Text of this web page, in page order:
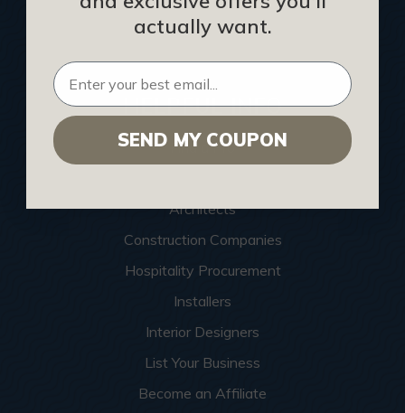
Contact Us
Sitemap
HELPFUL INFO
Find a Pro
Architects
Construction Companies
Hospitality Procurement
Installers
Interior Designers
List Your Business
Become an Affiliate
actually want.
SEND MY COUPON